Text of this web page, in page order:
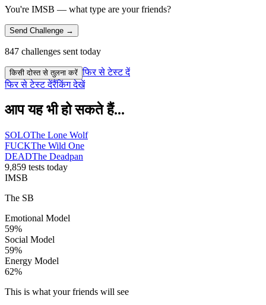
You're IMSB — what type are your friends?
Send Challenge →
847 challenges sent today
किसी दोस्त से तुलना करें फिर से टेस्ट दें
फिर से टेस्ट देंरैंकिंग देखें
आप यह भी हो सकते हैं...
SOLOThe Lone Wolf
FUCKThe Wild One
DEADThe Deadpan
9,859 tests today
IMSB
The SB
Emotional Model
59%
Social Model
59%
Energy Model
62%
This is what your friends will see